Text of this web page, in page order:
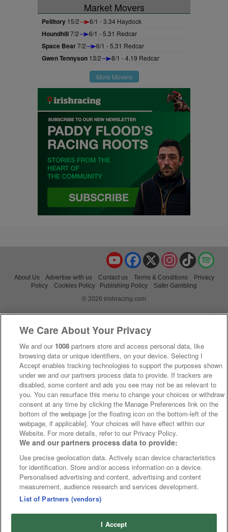
Market Movers
Pellitory 15/2 6/1 - 3.34 Haydock
Houndhill7/2 6/1 - 5.31 Redcar
Space Bear7/2 6/1 - 5.31 Redcar
Gwen Tennyson 13/2 8/1 - 4.19 Redcar
More Movers
TikTok
Instagram
X
Facebook
YouTube
About Us Advertise with us Contact us Terms & Conditions
Privacy
Policy
Cookies Policy Publishing Policy
Safer Gambling
© 2026 irishracing.com
We Care About Your Privacy
We and our 1008 partners store and access personal data, like
browsing data or unique identifiers, on your device. Selecting I
Accept enables tracking technologies to support the purposes shown
under we and our partners process data to provide. If trackers are
disabled, some content and ads you see may not be as relevant to
you. You can resurface this menu to change your choices or withdraw
consent at any time by clicking the Manage Preferences link on the
bottom of the webpage [or the floating icon on the bottom-left of the
webpage, if applicable]. Your choices will have effect within our
Website. For more details, refer to our Privacy Policy.
We and our partners process data to provide:
Use precise geolocation data. Actively scan device characteristics
for identification. Store and/or access information on a device.
Personalised advertising and content, advertising and content
measurement, audience research and services development.
List of Partners (vendors)
I Accept